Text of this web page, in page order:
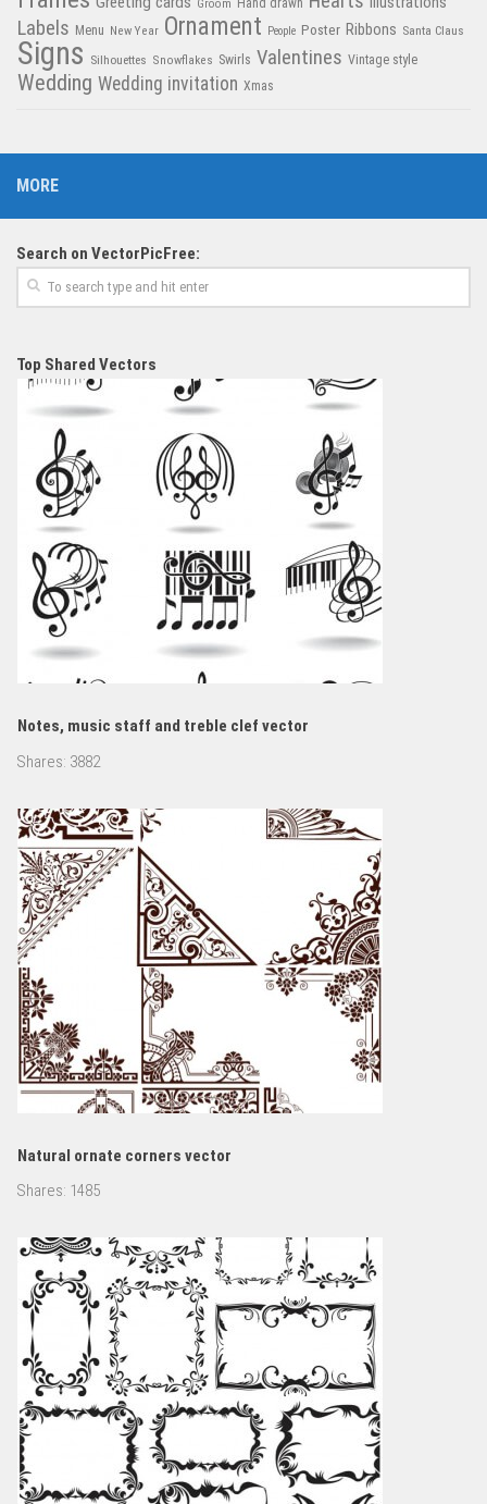
Groom Hand drawn
Labels Menu New Year Ornament People Poster Ribbons Santa Claus
Signs Silhouettes Snowflakes Swirls Valentines Vintage style
Wedding Wedding invitation Xmas
MORE
Search on VectorPicFree:
Top Shared Vectors
Notes, music staff and treble clef vector
Shares: 3882
Natural ornate corners vector
Shares: 1485